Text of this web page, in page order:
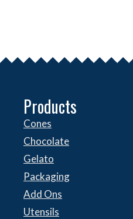
Products
Cones
Chocolate
Gelato
Packaging
Add Ons
Utensils